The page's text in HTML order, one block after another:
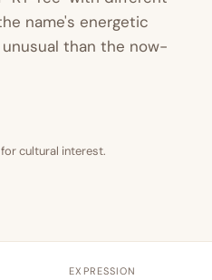
name's energetic
than the now-
cultural interest.
EXPRESSION